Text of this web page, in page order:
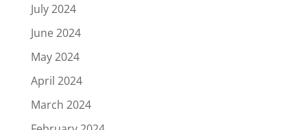
July 2024
June 2024
May 2024
April 2024
March 2024